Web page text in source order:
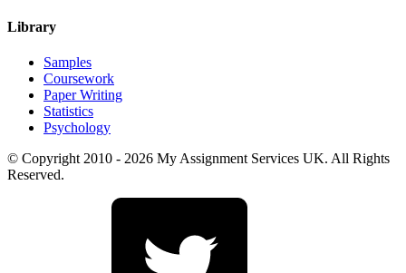
Library
Samples
Coursework
Paper Writing
Statistics
Psychology
© Copyright 2010 - 2026 My Assignment Services UK. All Rights
Reserved.